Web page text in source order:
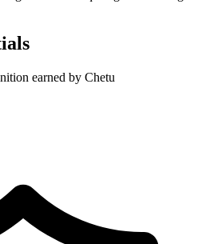
earned by Chetu